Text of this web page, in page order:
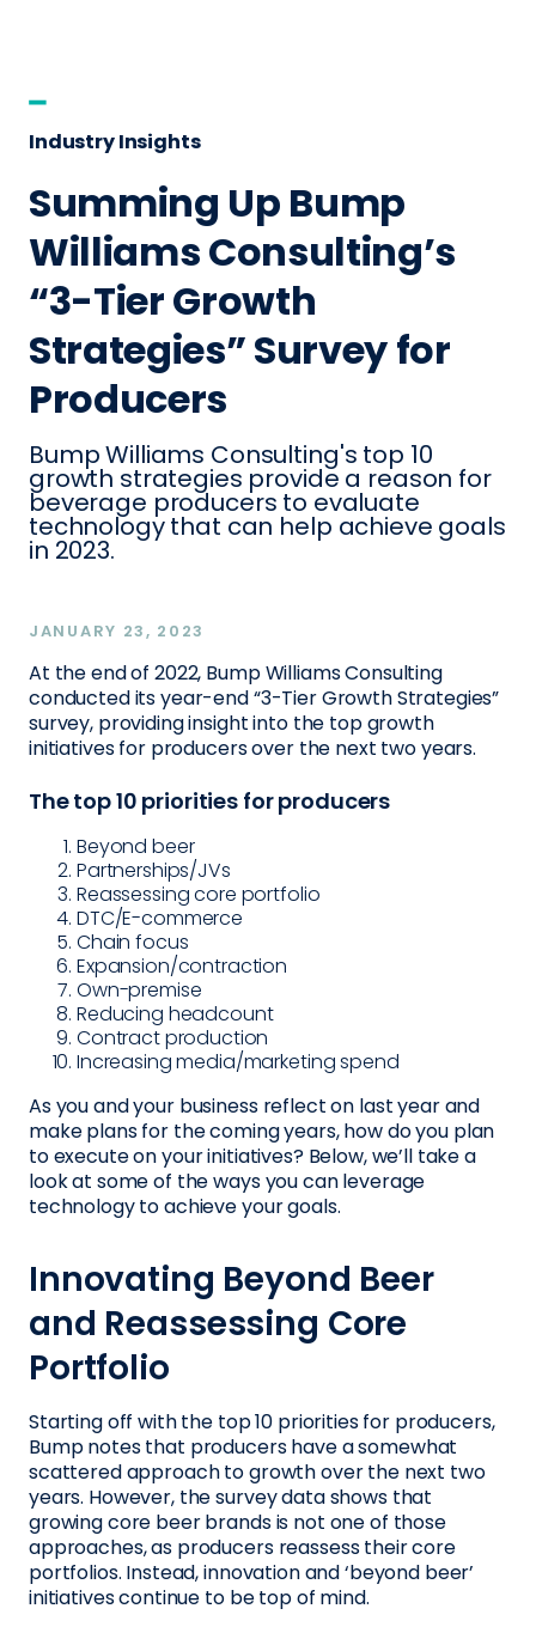
Industry Insights
Summing Up Bump
Williams Consulting’s
“3-Tier Growth
Strategies” Survey for
Producers
Bump Williams Consulting's top 10
growth strategies provide a reason for
beverage producers to evaluate
technology that can help achieve goals
in 2023.
JANUARY 23, 2023
At the end of 2022, Bump Williams Consulting
conducted its year-end “3-Tier Growth Strategies”
survey, providing insight into the top growth
initiatives for producers over the next two years.
The top 10 priorities for producers
Beyond beer
Partnerships/JVs
Reassessing core portfolio
DTC/E-commerce
Chain focus
Expansion/contraction
Own-premise
Reducing headcount
Contract production
Increasing media/marketing spend
As you and your business reflect on last year and
make plans for the coming years, how do you plan
to execute on your initiatives? Below, we’ll take a
look at some of the ways you can leverage
technology to achieve your goals.
Innovating Beyond Beer
and Reassessing Core
Portfolio
Starting off with the top 10 priorities for producers,
Bump notes that producers have a somewhat
scattered approach to growth over the next two
years. However, the survey data shows that
growing core beer brands is not one of those
approaches, as producers reassess their core
portfolios. Instead, innovation and ‘beyond beer’
initiatives continue to be top of mind.